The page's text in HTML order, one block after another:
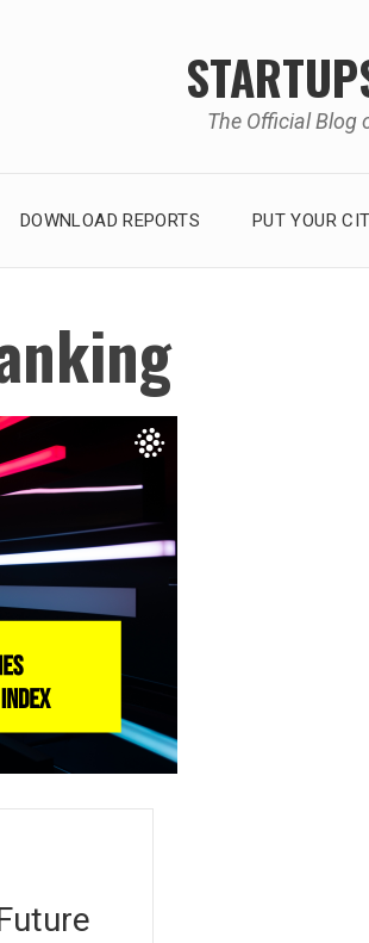
The Official Blog
DOWNLOAD REPORTS PUT YOUR